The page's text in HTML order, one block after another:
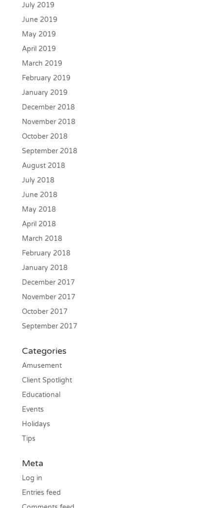
July 2019
June 2019
May 2019
April 2019
March 2019
February 2019
January 2019
December 2018
November 2018
October 2018
September 2018
August 2018
July 2018
June 2018
May 2018
April 2018
March 2018
February 2018
January 2018
December 2017
November 2017
October 2017
September 2017
Categories
Amusement
Client Spotlight
Educational
Events
Holidays
Tips
Meta
Log in
Entries feed